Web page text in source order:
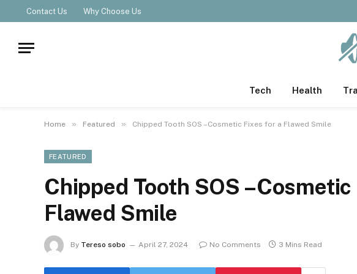
Contact Us Why Choose Us
Tech Health
Home » Featured » Chipped Tooth SOS –Cosmetic Fixes for a Flawed Smile
FEATURED
Chipped Tooth SOS
Flawed Smile
By Tereso sobo April 27, 2024 No Comments 3 Mins Read